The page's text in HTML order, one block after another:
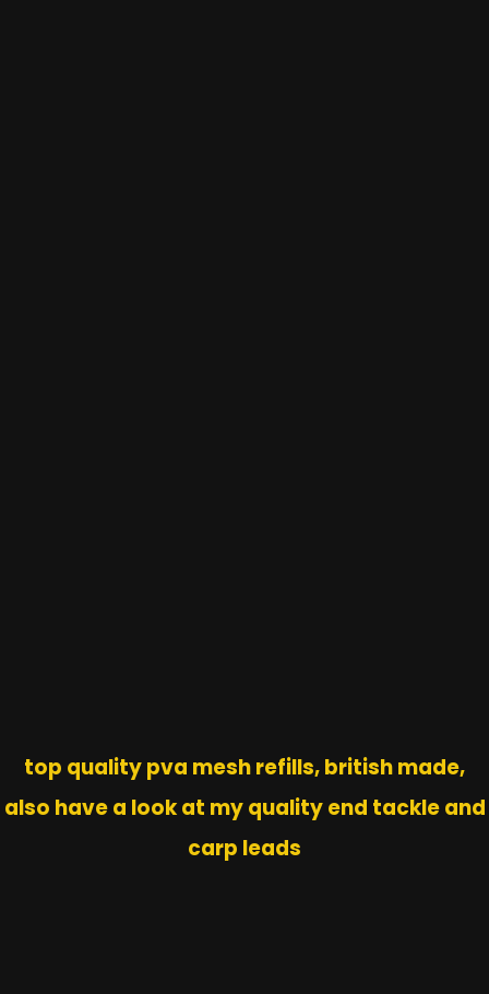
top quality pva mesh refills, british made,
also have a look at my quality end tackle and
carp leads